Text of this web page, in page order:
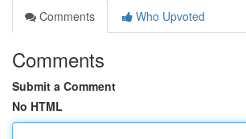
Comments
Who Upvoted
Comments
Submit a Comment
No HTML